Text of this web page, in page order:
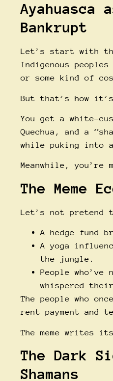
Bankrupt
Let’s start with
Indigenous
or some kind of
But that’s how
You get a white-
Quechua, and a
while puking into
Meanwhile,
The Meme
Let’s not
A hedge fund
A yoga
the jungle.
People
whispered
The people who
rent payment and
The meme writes
The Dark
Shamans